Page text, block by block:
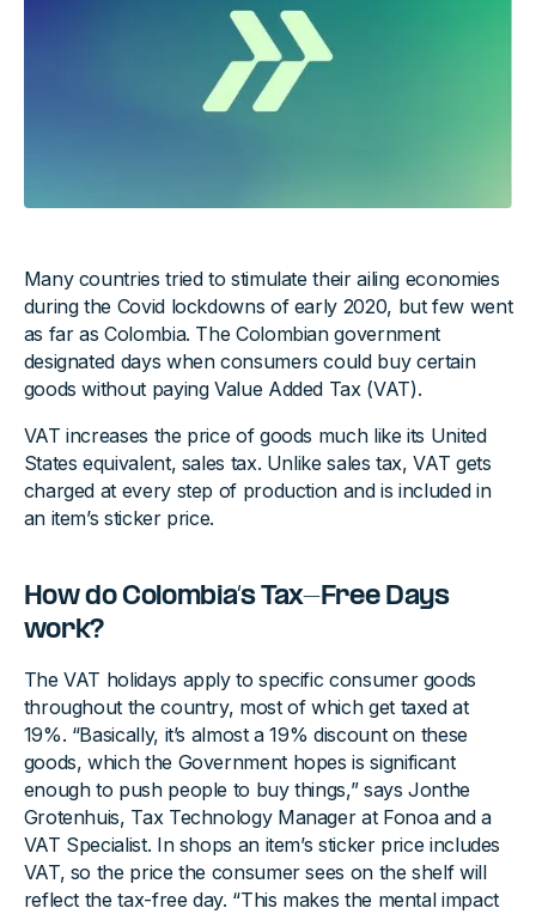
Many countries tried to stimulate their ailing economies
during the Covid lockdowns of early 2020, but few went
as far as Colombia. The Colombian government
designated days when consumers could buy certain
goods without paying Value Added Tax (VAT).
VAT increases the price of goods much like its United
States equivalent, sales tax. Unlike sales tax, VAT gets
charged at every step of production and is included in
an item’s sticker price.
How do Colombia’s Tax-Free Days
work?
The VAT holidays apply to specific consumer goods
throughout the country, most of which get taxed at
19%. “Basically, it’s almost a 19% discount on these
goods, which the Government hopes is significant
enough to push people to buy things,” says Jonthe
Grotenhuis, Tax Technology Manager at Fonoa and a
VAT Specialist. In shops an item’s sticker price includes
VAT, so the price the consumer sees on the shelf will
reflect the tax-free day. “This makes the mental impact